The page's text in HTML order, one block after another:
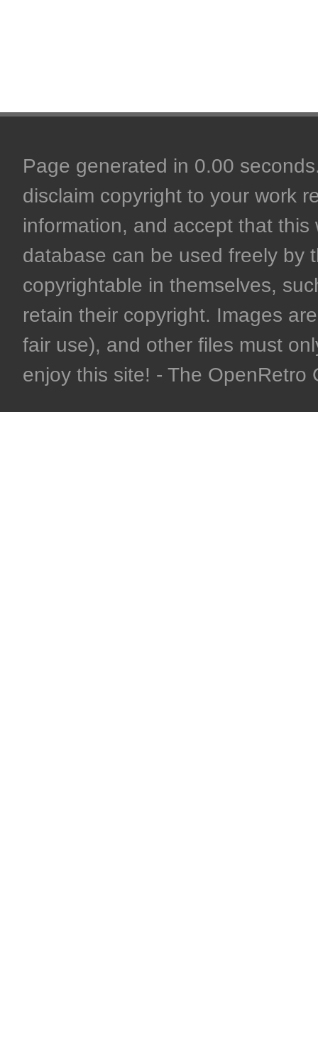
Page generated in 0.00
disclaim copyright to your work
information, and accept that
database can be used freely by
copyrightable in themselves,
retain their copyright. Images
fair use), and other files must
enjoy this site! - The OpenRetro